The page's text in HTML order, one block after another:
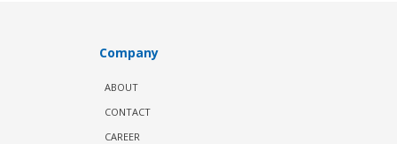
Company
ABOUT
CONTACT
CAREER